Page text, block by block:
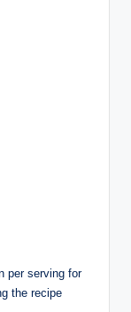
per serving for
the recipe